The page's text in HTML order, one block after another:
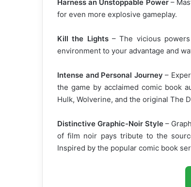
Harness an Unstoppable Power–
for even more explosive gameplay.
Kill the Lights– The vicious
environment to your advantage and
Intense and Personal Journey –
the game by acclaimed comic book
Hulk, Wolverine, and the original The
Distinctive Graphic-Noir Style –
of film noir pays tribute to the
Inspired by the popular comic book